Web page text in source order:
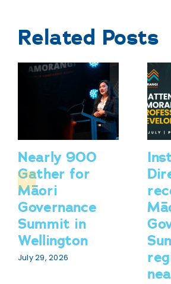
Related Posts
Nearly 900
Gather for
Māori
Governance
Summit in
Wellington
July 29, 2026